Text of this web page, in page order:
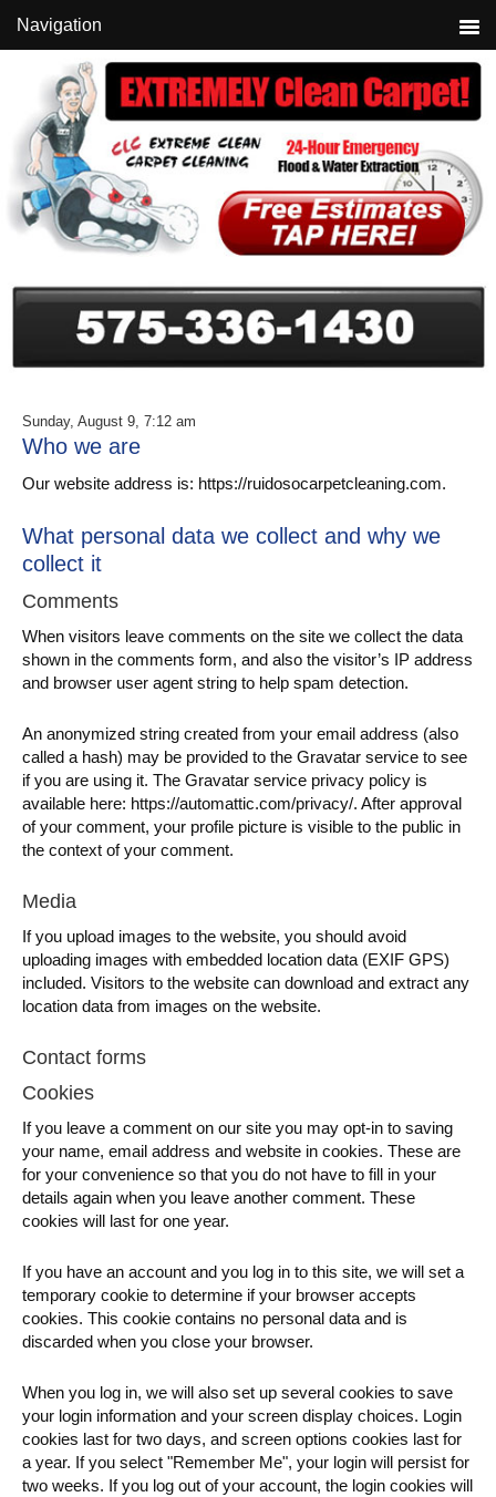
navigation
Navigation
Sunday, August 9, 7:12 am
Who we are
Our website address is: https://ruidosocarpetcleaning.com.
What personal data we collect and why we
collect it
Comments
When visitors leave comments on the site we collect the data
shown in the comments form, and also the visitor’s IP address
and browser user agent string to help spam detection.
An anonymized string created from your email address (also
called a hash) may be provided to the Gravatar service to see
if you are using it. The Gravatar service privacy policy is
available here: https://automattic.com/privacy/. After approval
of your comment, your profile picture is visible to the public in
the context of your comment.
Media
If you upload images to the website, you should avoid
uploading images with embedded location data (EXIF GPS)
included. Visitors to the website can download and extract any
location data from images on the website.
Contact forms
Cookies
If you leave a comment on our site you may opt-in to saving
your name, email address and website in cookies. These are
for your convenience so that you do not have to fill in your
details again when you leave another comment. These
cookies will last for one year.
If you have an account and you log in to this site, we will set a
temporary cookie to determine if your browser accepts
cookies. This cookie contains no personal data and is
discarded when you close your browser.
When you log in, we will also set up several cookies to save
your login information and your screen display choices. Login
cookies last for two days, and screen options cookies last for
a year. If you select "Remember Me", your login will persist for
two weeks. If you log out of your account, the login cookies will